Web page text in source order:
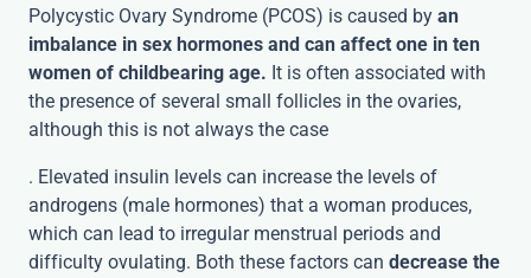
Polycystic Ovary Syndrome (PCOS) is caused by an
imbalance in sex hormones and can affect one in ten
women of childbearing age. It is often associated with
the presence of several small follicles in the ovaries,
although this is not always the case
. Elevated insulin levels can increase the levels of
androgens (male hormones) that a woman produces,
which can lead to irregular menstrual periods and
difficulty ovulating. Both these factors can decrease the